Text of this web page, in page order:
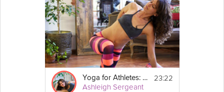
Yoga for Athletes: Post Workout Practice
Ashleigh Sergeant
23:22